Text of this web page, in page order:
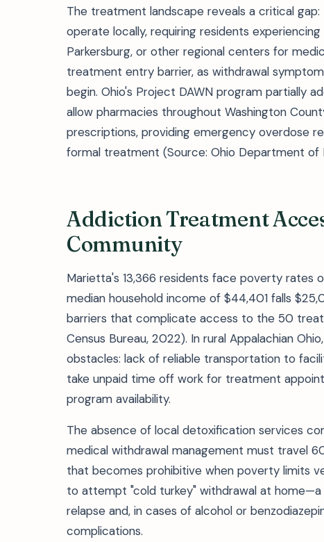
The treatment landscape reveals a critical
operate locally, requiring residents
Parkersburg, or other regional centers for
treatment entry barrier, as withdrawal
begin. Ohio's Project DAWN program partially
allow pharmacies throughout Washington
prescriptions, providing emergency overdose
formal treatment (Source: Ohio Department of
Addiction Treatment
Community
Marietta's 13,366 residents face poverty rates
median household income of $44,401 falls
barriers that complicate access to the 50
Census Bureau, 2022). In rural Appalachian
obstacles: lack of reliable transportation to
take unpaid time off work for treatment
program availability.
The absence of local detoxification services
medical withdrawal management must travel
that becomes prohibitive when poverty limits
to attempt "cold turkey" withdrawal at
relapse and, in cases of alcohol or
complications.